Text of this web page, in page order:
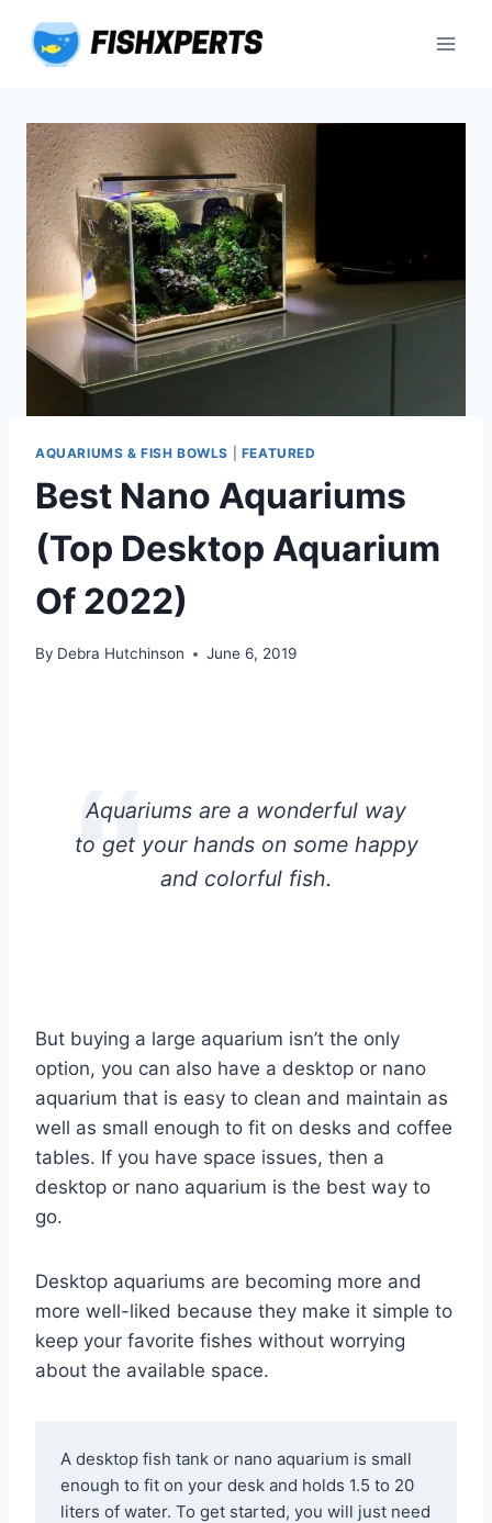
content
AQUARIUMS & FISH BOWLS FEATURED
Best Nano Aquariums
(Top Desktop Aquarium
Of 2022)
By Debra Hutchinson June 6, 2019
Aquariums are a wonderful way
to get your hands on some happy
and colorful fish.
But buying a large aquarium isn’t the only
option, you can also have a desktop or nano
aquarium that is easy to clean and maintain as
well as small enough to fit on desks and coffee
tables. If you have space issues, then a
desktop or nano aquarium is the best way to
go.
Desktop aquariums are becoming more and
more well-liked because they make it simple to
keep your favorite fishes without worrying
about the available space.
A desktop fish tank or nano aquarium is small
enough to fit on your desk and holds 1.5 to 20
liters of water. To get started, you will just need